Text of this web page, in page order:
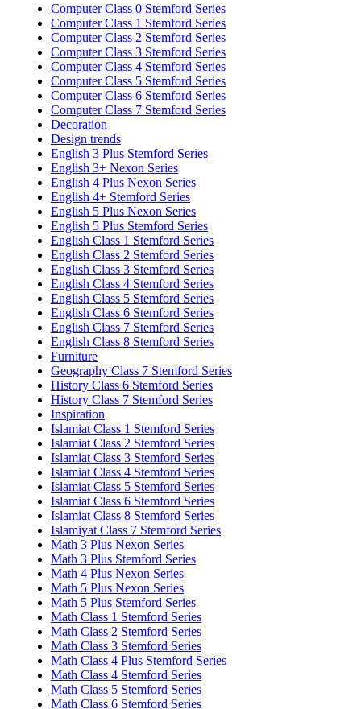
Computer Class 0 Stemford Series
Computer Class 1 Stemford Series
Computer Class 2 Stemford Series
Computer Class 3 Stemford Series
Computer Class 4 Stemford Series
Computer Class 5 Stemford Series
Computer Class 6 Stemford Series
Computer Class 7 Stemford Series
Decoration
Design trends
English 3 Plus Stemford Series
English 3+ Nexon Series
English 4 Plus Nexon Series
English 4+ Stemford Series
English 5 Plus Nexon Series
English 5 Plus Stemford Series
English Class 1 Stemford Series
English Class 2 Stemford Series
English Class 3 Stemford Series
English Class 4 Stemford Series
English Class 5 Stemford Series
English Class 6 Stemford Series
English Class 7 Stemford Series
English Class 8 Stemford Series
Furniture
Geography Class 7 Stemford Series
History Class 6 Stemford Series
History Class 7 Stemford Series
Inspiration
Islamiat Class 1 Stemford Series
Islamiat Class 2 Stemford Series
Islamiat Class 3 Stemford Series
Islamiat Class 4 Stemford Series
Islamiat Class 5 Stemford Series
Islamiat Class 6 Stemford Series
Islamiat Class 8 Stemford Series
Islamiyat Class 7 Stemford Series
Math 3 Plus Nexon Series
Math 3 Plus Stemford Series
Math 4 Plus Nexon Series
Math 5 Plus Nexon Series
Math 5 Plus Stemford Series
Math Class 1 Stemford Series
Math Class 2 Stemford Series
Math Class 3 Stemford Series
Math Class 4 Plus Stemford Series
Math Class 4 Stemford Series
Math Class 5 Stemford Series
Math Class 6 Stemford Series